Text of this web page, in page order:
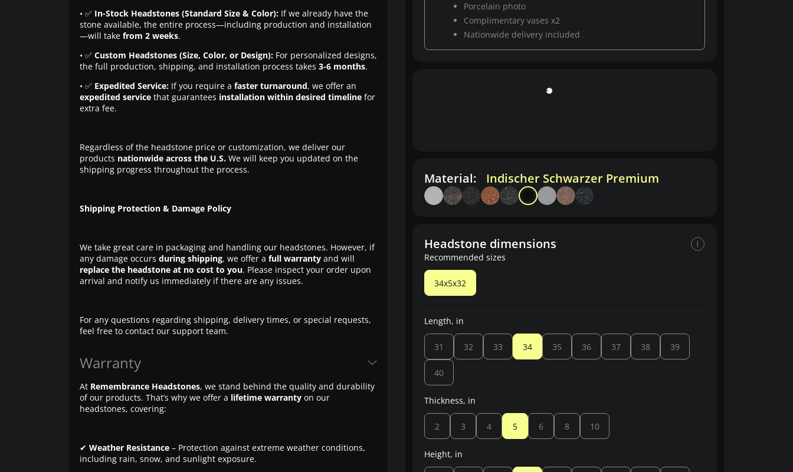
• ✅ In-Stock Headstones (Standard Size & Color):If we already have the
stone available, the entire process—including production and installation
—will take from 2 weeks.
• ✅ Custom Headstones (Size, Color, or Design):For personalized designs,
the full production, shipping, and installation process takes 3-6 months.
• ✅ Expedited Service:If you require a faster turnaround, we offer an
expedited servicethat guarantees installation within desired timelinefor
extra fee.
Regardless of the headstone price or customization, we deliver our
products nationwide across the U.S.We will keep you updated on the
shipping progress throughout the process.
Shipping Protection & Damage Policy
We take great care in packaging and handling our headstones. However, if
any damage occurs during shipping, we offer a full warrantyand will
replace the headstone at no cost to you. Please inspect your order upon
arrival and notify us immediately if there are any issues.
For any questions regarding shipping, delivery times, or special requests,
feel free to contact our support team.
Warranty
At Remembrance Headstones, we stand behind the quality and durability
of our products. That’s why we offer a lifetime warrantyon our
headstones, covering:
✔ Weather Resistance– Protection against extreme weather conditions,
including rain, snow, and sunlight exposure.
Porcelain photo
Complimentary vases x2
Nationwide delivery included
Material: Indischer Schwarzer Premium
Headstone dimensions
Recommended sizes
34x5x32
Length, in
31 32 33 34 35 36 37 38 39
40
Thickness, in
2 3 4 5 6 8 10
Height, in